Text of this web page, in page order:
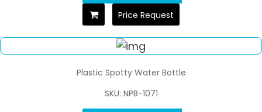
Price Request
Plastic Spotty Water Bottle
SKU: NPB-1071